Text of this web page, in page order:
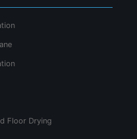
Floor Drying